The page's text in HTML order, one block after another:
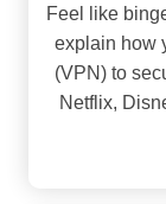
Feel like
explain how
(VPN) to
Netflix,